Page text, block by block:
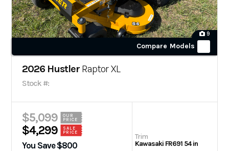
9
Compare Models
2026 Hustler Raptor XL
Stock #:
$5,099
OUR
PRICE
$4,299
SALE
PRICE
You Save $800
Trim
Kawasaki FR691 54 in